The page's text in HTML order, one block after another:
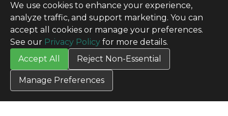
We use cookies to enhance your experience,
analyze traffic, and support marketing. You can
accept all cookies or manage your preferences.
See our Privacy Policy for more details.
Accept All
Reject Non-Essential
Manage Preferences
CONTACT US
Contact Us
SITE INFO
All Products
TERMS
Privacy Policy
Terms & Conditions